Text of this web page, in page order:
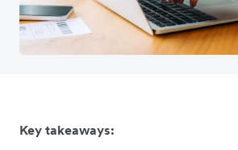
Key takeaways: